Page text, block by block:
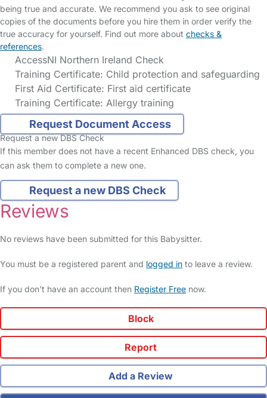
being true and accurate. We recommend you ask to see original
copies of the documents before you hire them in order verify the
true accuracy for yourself. Find out more about checks &
references.
AccessNI Northern Ireland Check
Training Certificate: Child protection and safeguarding
First Aid Certificate: First aid certificate
Training Certificate: Allergy training
Request Document Access
Request a new DBS Check
If this member does not have a recent Enhanced DBS check, you
can ask them to complete a new one.
Request a new DBS Check
Reviews
No reviews have been submitted for this Babysitter.
You must be a registered parent and logged in to leave a review.
If you don't have an account then Register Free now.
Block
Report
Add a Review